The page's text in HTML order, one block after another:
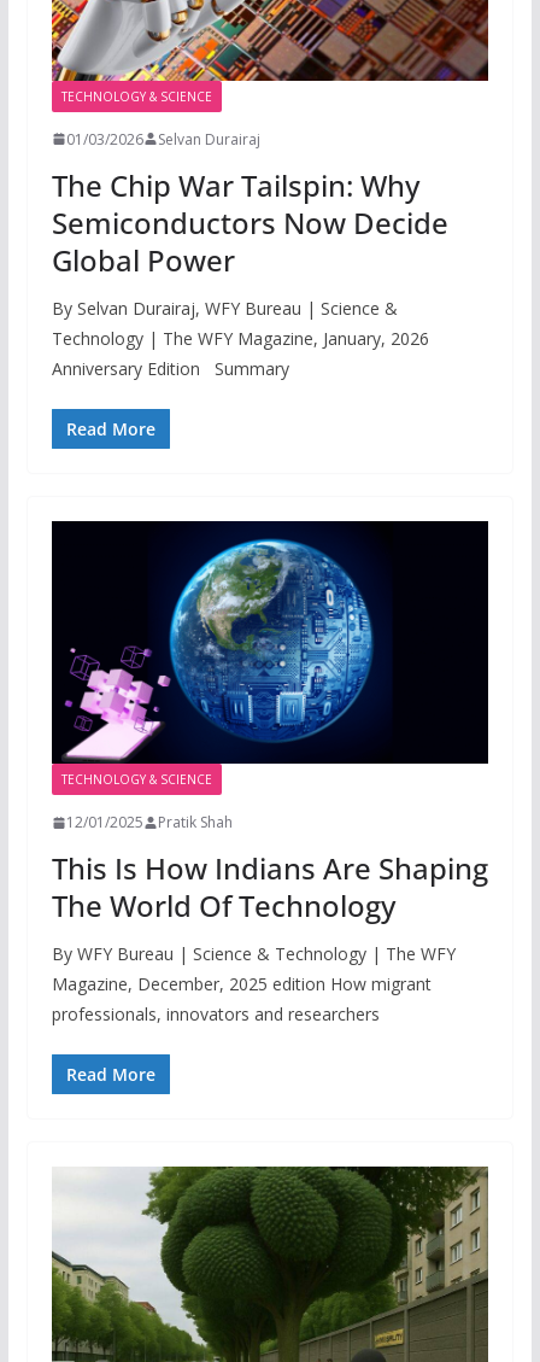
TECHNOLOGY & SCIENCE
01/03/2026 Selvan Durairaj
The Chip War Tailspin: Why
Semiconductors Now Decide
Global Power
By Selvan Durairaj, WFY Bureau | Science &
Technology | The WFY Magazine, January, 2026
Anniversary Edition Summary
Read More
TECHNOLOGY & SCIENCE
12/01/2025 Pratik Shah
This Is How Indians Are Shaping
The World Of Technology
By WFY Bureau | Science & Technology | The WFY
Magazine, December, 2025 edition How migrant
professionals, innovators and researchers
Read More